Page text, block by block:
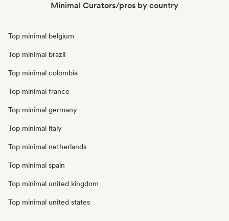
Minimal Curators/pros by country
Top minimal belgium
Top minimal brazil
Top minimal colombia
Top minimal france
Top minimal germany
Top minimal italy
Top minimal netherlands
Top minimal spain
Top minimal united kingdom
Top minimal united states